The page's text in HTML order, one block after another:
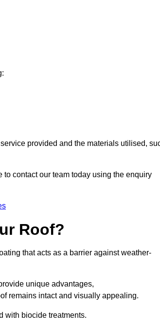
provided and the materials utilised,
contact our team today using the enquiry
Roof?
that acts as a barrier against weather-
unique advantages,
remains intact and visually appealing.
with biocide treatments.